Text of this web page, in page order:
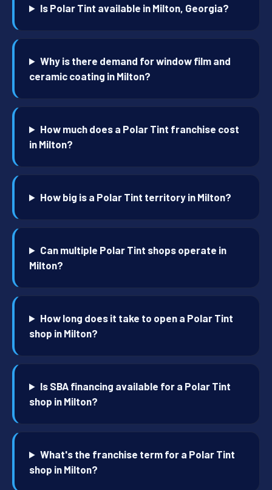
Is Polar Tint available in Milton, Georgia?
Why is there demand for window film and
ceramic coating in Milton?
How much does a Polar Tint franchise cost
in Milton?
How big is a Polar Tint territory in Milton?
Can multiple Polar Tint shops operate in
Milton?
How long does it take to open a Polar Tint
shop in Milton?
Is SBA financing available for a Polar Tint
shop in Milton?
What's the franchise term for a Polar Tint
shop in Milton?